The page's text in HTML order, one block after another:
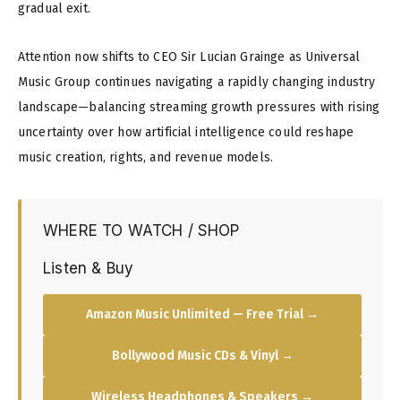
gradual exit.
Attention now shifts to CEO Sir Lucian Grainge as Universal
Music Group continues navigating a rapidly changing industry
landscape—balancing streaming growth pressures with rising
uncertainty over how artificial intelligence could reshape
music creation, rights, and revenue models.
WHERE TO WATCH / SHOP
Listen & Buy
Amazon Music Unlimited — Free Trial →
Bollywood Music CDs & Vinyl →